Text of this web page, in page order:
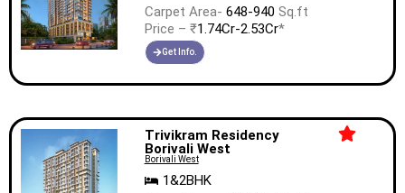
Carpet Area- 648-940 Sq.ft
Price – ₹1.74Cr-2.53Cr*
Get Info.
Trivikram Residency
Borivali West
Borivali West
1&2BHK